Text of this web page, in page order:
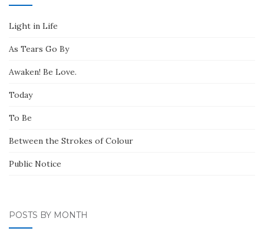
Light in Life
As Tears Go By
Awaken! Be Love.
Today
To Be
Between the Strokes of Colour
Public Notice
POSTS BY MONTH